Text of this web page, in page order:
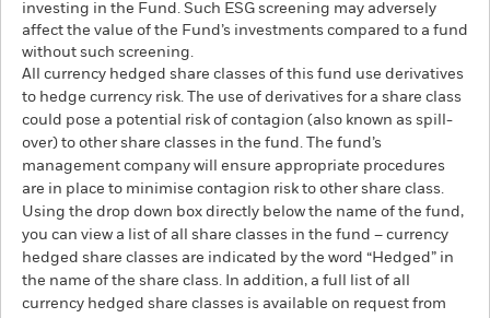
investing in the Fund. Such ESG screening may adversely
affect the value of the Fund’s investments compared to a fund
without such screening.
All currency hedged share classes of this fund use derivatives
to hedge currency risk. The use of derivatives for a share class
could pose a potential risk of contagion (also known as spill-
over) to other share classes in the fund. The fund’s
management company will ensure appropriate procedures
are in place to minimise contagion risk to other share class.
Using the drop down box directly below the name of the fund,
you can view a list of all share classes in the fund – currency
hedged share classes are indicated by the word “Hedged” in
the name of the share class. In addition, a full list of all
currency hedged share classes is available on request from